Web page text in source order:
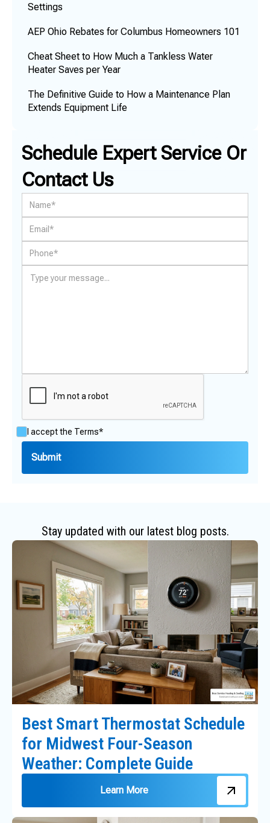
Schedule Expert Service Or
Contact Us
I accept the Terms*
Settings
AEP Ohio Rebates for Columbus Homeowners 101
Cheat Sheet to How Much a Tankless Water
Heater Saves per Year
The Definitive Guide to How a Maintenance Plan
Extends Equipment Life
Stay updated with our latest blog posts.
Best Smart Thermostat Schedule
for Midwest Four-Season
Weather: Complete Guide
Learn More